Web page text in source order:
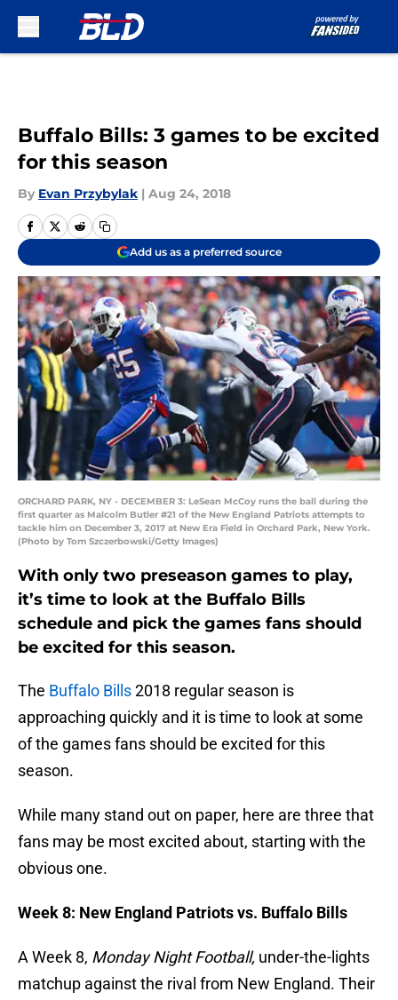
Buffalo Bills: 3 games to be excited
for this season
By Evan Przybylak | Aug 24, 2018
Add us as a preferred source
ORCHARD PARK, NY - DECEMBER 3: LeSean McCoy runs the ball during the
first quarter as Malcolm Butler #21 of the New England Patriots attempts to
tackle him on December 3, 2017 at New Era Field in Orchard Park, New York.
(Photo by Tom Szczerbowski/Getty Images)
With only two preseason games to play,
it’s time to look at the Buffalo Bills
schedule and pick the games fans should
be excited for this season.
The Buffalo Bills2018 regular season is
approaching quickly and it is time to look at some
of the games fans should be excited for this
season.
While many stand out on paper, here are three that
fans may be most excited about, starting with the
obvious one.
Week 8: New England Patriots vs. Buffalo Bills
A Week 8, Monday Night Football, under-the-lights
matchup against the rival from New England. Their